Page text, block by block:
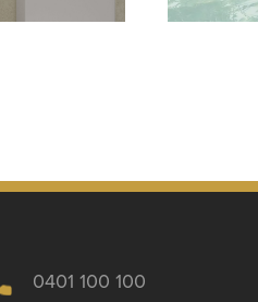
0401 100 100